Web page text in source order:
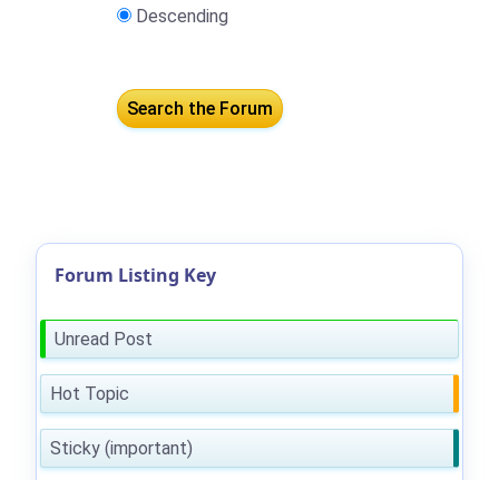
Descending
Forum Listing Key
Unread Post
Hot Topic
Sticky (important)